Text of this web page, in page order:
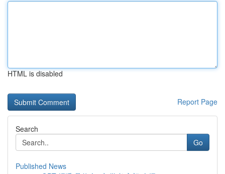
HTML is disabled
Report Page
Search
Go
Published News